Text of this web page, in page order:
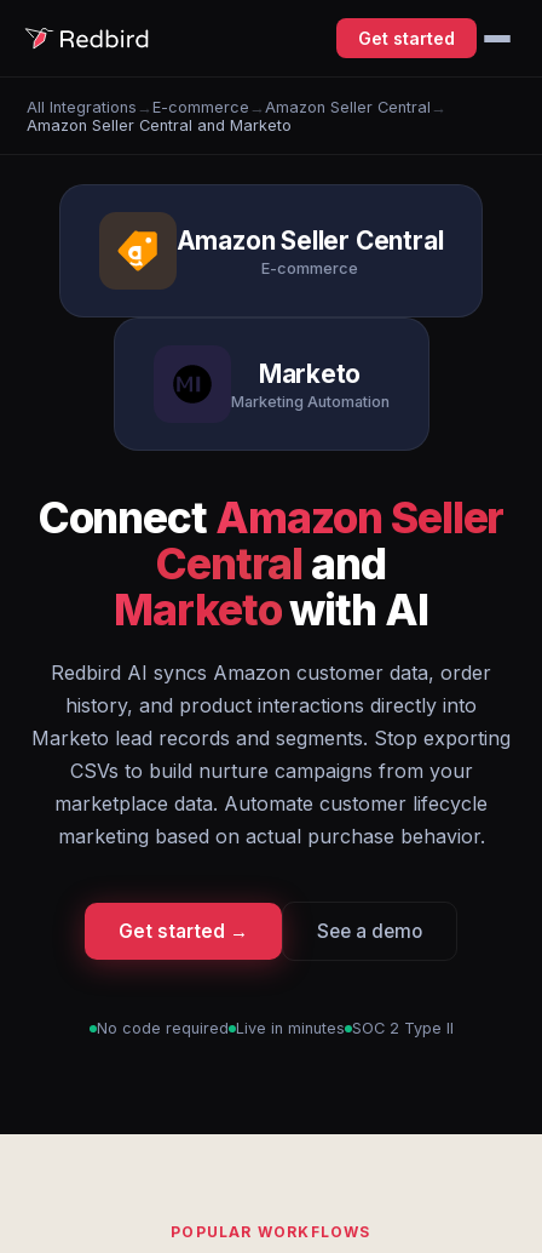
Get started
All Integrations →E-commerce → Amazon Seller Central →
Amazon Seller Central and Marketo
Amazon Seller Central
E-commerce
Marketo
Marketing Automation
ConnectAmazon Seller
Central and
Marketowith AI
Redbird AI syncs Amazon customer data, order
history, and product interactions directly into
Marketo lead records and segments. Stop exporting
CSVs to build nurture campaigns from your
marketplace data. Automate customer lifecycle
marketing based on actual purchase behavior.
Get started → See a demo
No code required Live in minutes SOC 2 Type II
POPULAR WORKFLOWS